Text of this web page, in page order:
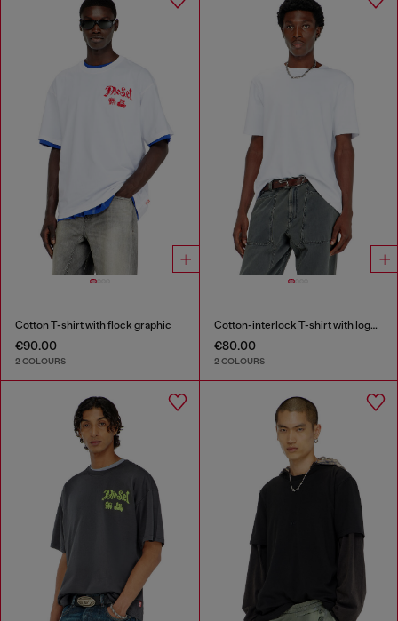
Cotton T-shirt with flock graphic
€90.00
2 COLOURS
Cotton-interlock T-shirt with logo embroidery
€80.00
2 COLOURS